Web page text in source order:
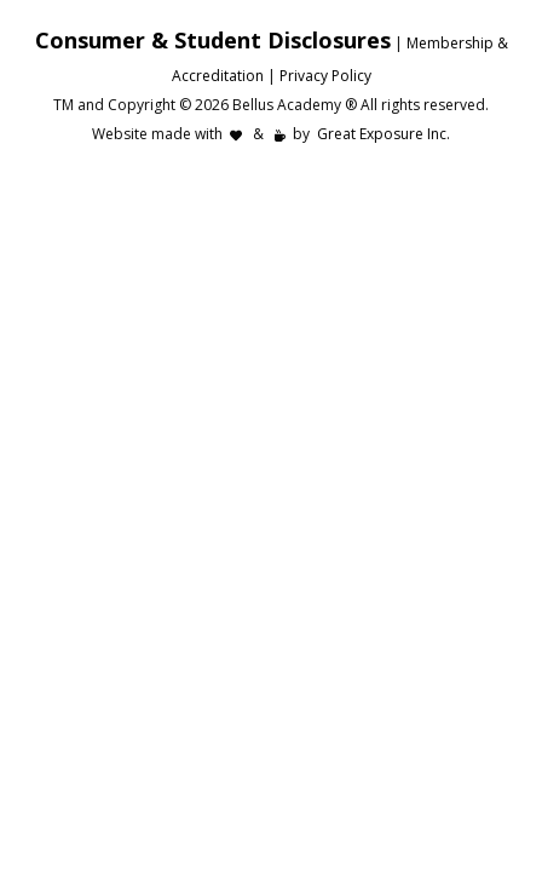
Consumer & Student Disclosures| Membership &
Accreditation | Privacy Policy
TM and Copyright © 2026 Bellus Academy ® All rights reserved.
Website made with
& by Great Exposure Inc.